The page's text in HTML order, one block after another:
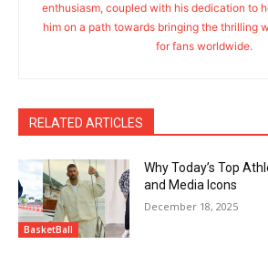
enthusiasm, coupled with his dedication to
him on a path towards bringing the thrilling
for fans worldwide.
RELATED ARTICLES
BasketBall
Why Today’s Top
and Media Icons
December 18, 2025